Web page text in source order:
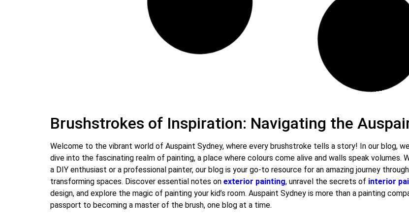
19 Comments
Tips for Preparing Your Home
for Interior Painting
Benefits of Professional House
Painting Services